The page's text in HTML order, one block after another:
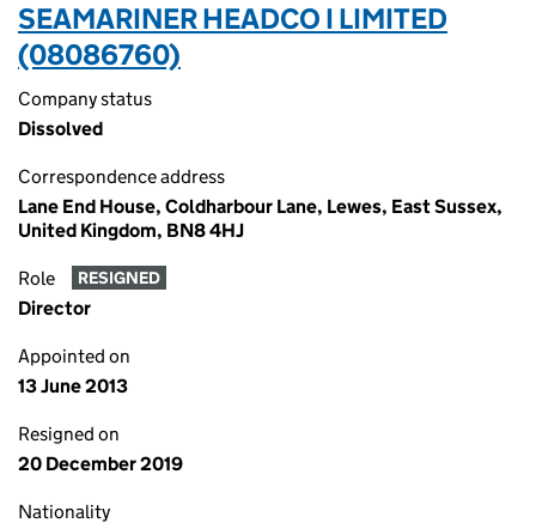
SEAMARINER HEADCO I LIMITED
(08086760)
Company status
Dissolved
Correspondence address
Lane End House, Coldharbour Lane, Lewes, East Sussex,
United Kingdom, BN8 4HJ
Role RESIGNED
Director
Appointed on
13 June 2013
Resigned on
20 December 2019
Nationality